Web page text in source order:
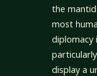
the
most
diplomacy
display a